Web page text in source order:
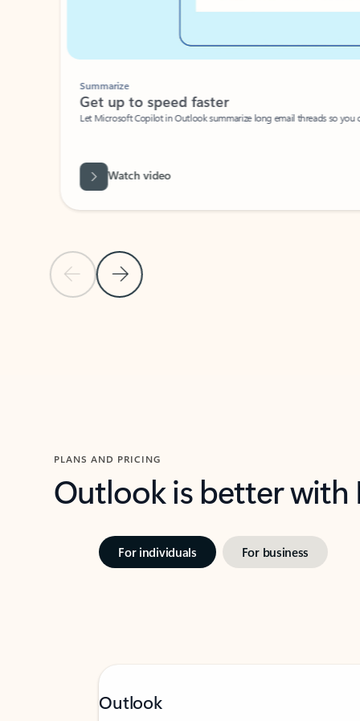
Previous Slide
Next Slide
Summarize
Get up to speed faster ​
Let Microsoft Copilot in Outlook summarize long email threads so you
Watch video
PLANS AND PRICING
Outlook is better
For individuals For business
Outlook